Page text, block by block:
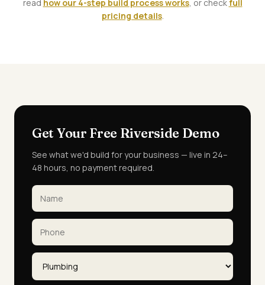
read how our 4-step build process works, or checkfull
pricing details.
Get Your Free Riverside Demo
See what we'd build for your business — live in 24–
48 hours, no payment required.